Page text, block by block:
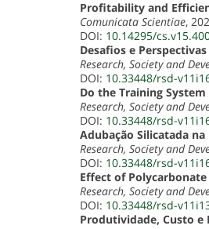
Profitability and
Comunicata Scientiae,
DOI: 10.14295/
Desafios e
Research, Society and
DOI: 10.33448/rsd-
Do the Training
Research, Society and
DOI: 10.33448/rsd-
Adubação Silicatada
Research, Society and
DOI: 10.33448/rsd-
Effect of
Research, Society and
DOI: 10.33448/rsd-
Produtividade, Custo e